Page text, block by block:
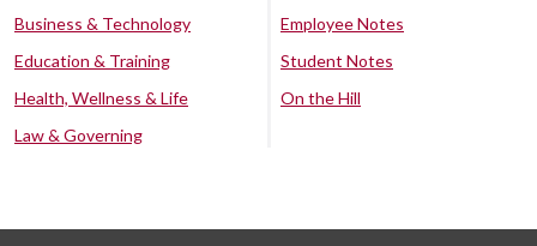
Business & Technology
Education & Training
Health, Wellness & Life
Law & Governing
Employee Notes
Student Notes
On the Hill